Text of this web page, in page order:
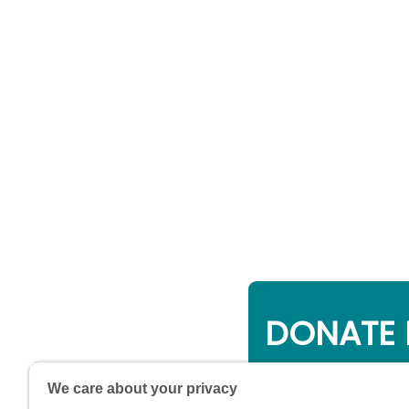
DONATE
Online giving is a
will be used to
We care about your privacy